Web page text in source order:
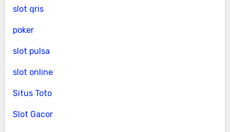
slot qris
poker
slot pulsa
slot online
Situs Toto
Slot Gacor